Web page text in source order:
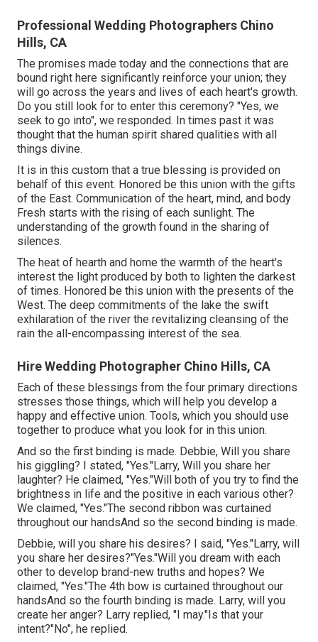
Professional Wedding Photographers Chino
Hills, CA
The promises made today and the connections that are
bound right here significantly reinforce your union; they
will go across the years and lives of each heart's growth.
Do you still look for to enter this ceremony? "Yes, we
seek to go into", we responded. In times past it was
thought that the human spirit shared qualities with all
things divine.
It is in this custom that a true blessing is provided on
behalf of this event. Honored be this union with the gifts
of the East. Communication of the heart, mind, and body
Fresh starts with the rising of each sunlight. The
understanding of the growth found in the sharing of
silences.
The heat of hearth and home the warmth of the heart's
interest the light produced by both to lighten the darkest
of times. Honored be this union with the presents of the
West. The deep commitments of the lake the swift
exhilaration of the river the revitalizing cleansing of the
rain the all-encompassing interest of the sea.
Hire Wedding Photographer Chino Hills, CA
Each of these blessings from the four primary directions
stresses those things, which will help you develop a
happy and effective union. Tools, which you should use
together to produce what you look for in this union.
And so the first binding is made. Debbie, Will you share
his giggling? I stated, "Yes."Larry, Will you share her
laughter? He claimed, "Yes."Will both of you try to find the
brightness in life and the positive in each various other?
We claimed, "Yes."The second ribbon was curtained
throughout our handsAnd so the second binding is made.
Debbie, will you share his desires? I said, "Yes."Larry, will
you share her desires?"Yes."Will you dream with each
other to develop brand-new truths and hopes? We
claimed, "Yes."The 4th bow is curtained throughout our
handsAnd so the fourth binding is made. Larry, will you
create her anger? Larry replied, "I may."Is that your
intent?"No", he replied.